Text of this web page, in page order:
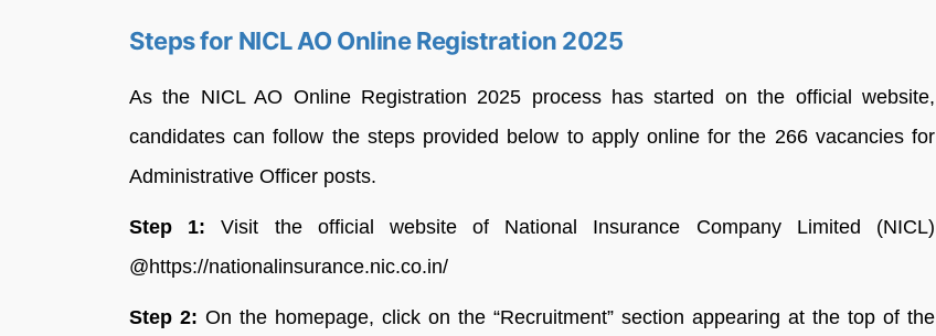
Steps for NICL AO Online Registration 2025
As the NICL AO Online Registration 2025 process has started on the official website,
candidates can follow the steps provided below to apply online for the 266 vacancies for
Administrative Officer posts.
Step 1:Visit the official website of National Insurance Company Limited (NICL)
@https://nationalinsurance.nic.co.in/
Step 2: On the homepage, click on the “Recruitment” section appearing at the top of the